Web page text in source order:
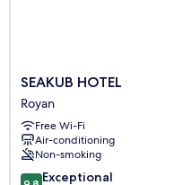
SEAKUB
HOTEL
Royan
SEAKUB HOTEL
Royan
Free Wi-Fi
Air-conditioning
Non-smoking
9.8 Exceptional